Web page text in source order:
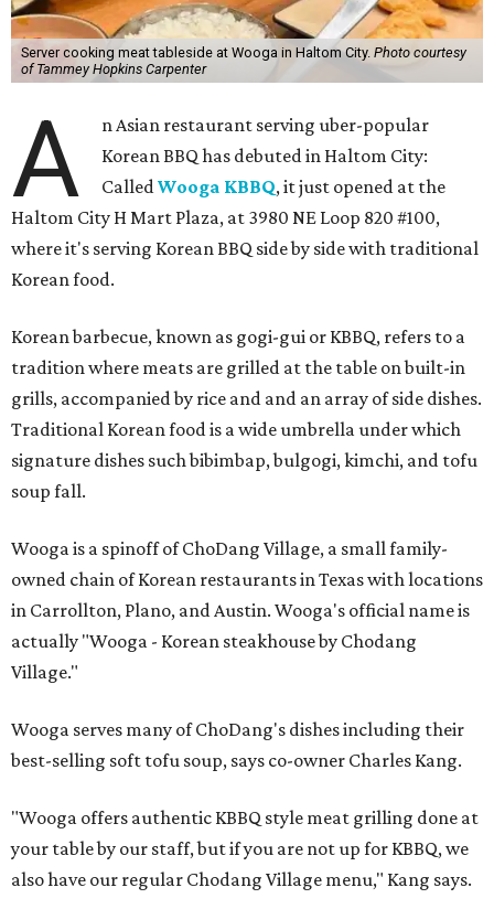
Server cooking meat tableside at Wooga in Haltom City. Photo courtesy
of Tammey Hopkins Carpenter
A
n Asian restaurant serving uber-popular
Korean BBQ has debuted in Haltom City:
CalledWooga KBBQ, it just opened at the
Haltom City H Mart Plaza, at 3980 NE Loop 820 #100,
where it's serving Korean BBQ side by side with traditional
Korean food.
Korean barbecue, known as gogi-gui or KBBQ, refers to a
tradition where meats are grilled at the table on built-in
grills, accompanied by rice and and an array of side dishes.
Traditional Korean food is a wide umbrella under which
signature dishes such bibimbap, bulgogi, kimchi, and tofu
soup fall.
Wooga is a spinoff of ChoDang Village, a small family-
owned chain of Korean restaurants in Texas with locations
in Carrollton, Plano, and Austin. Wooga's official name is
actually "Wooga - Korean steakhouse by Chodang
Village."
Wooga serves many of ChoDang's dishes including their
best-selling soft tofu soup, says co-owner Charles Kang.
"Wooga offers authentic KBBQ style meat grilling done at
your table by our staff, but if you are not up for KBBQ, we
also have our regular Chodang Village menu," Kang says.